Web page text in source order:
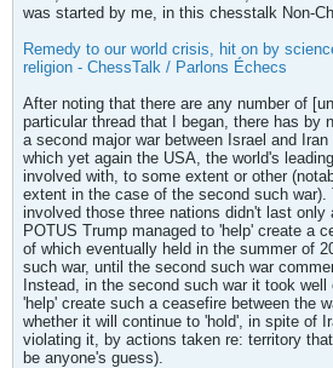
was started by me, in this chesstalk Non-
Remedy to our world crisis, hit on by
religion - ChessTalk / Parlons Échecs
After noting that there are any number of
particular thread that I began, there has by
a second major war between Israel and
which yet again the USA, the world's
involved with, to some extent or other
extent in the case of the second such
involved those three nations didn't last only
POTUS Trump managed to 'help' create a
of which eventually held in the summer of
such war, until the second such war
Instead, in the second such war it took
'help' create such a ceasefire between the
whether it will continue to 'hold', in spite of
violating it, by actions taken re: territory
be anyone's guess).